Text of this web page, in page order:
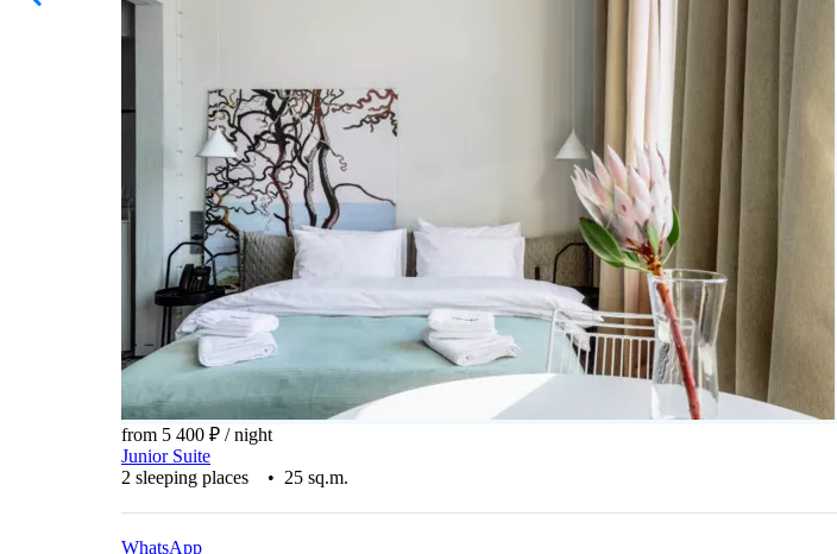
from 5 400 ₽ / night
Junior Suite
2 sleeping places • 25 sq.m.
WhatsApp